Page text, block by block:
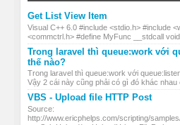
Get List View Item
Visual C++ 6.0 #include <stdio.h> #include
<commctrl.h> #define MyFunc __stdcall
Trong laravel thì queue:work với
thế nào?
Trong laravel thì queue:work với
Vậy 2 cái này cũng phải có gì đó khác nhau
VBS - Upload file HTTP Post
Source:
http://www.ericphelps.com/scripting/